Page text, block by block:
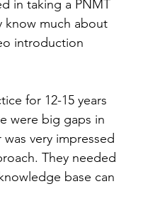
in taking a PNMT
know much about
introduction
for 12-15 years
were big gaps in
very impressed
They needed
base can